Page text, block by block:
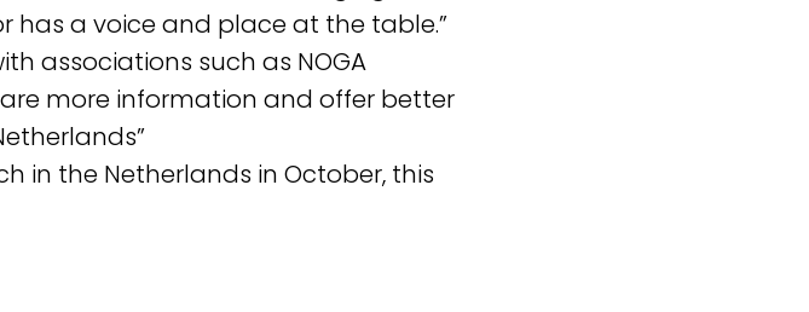
has a voice and place at the table.”
associations such as NOGA
more information and offer better
in the Netherlands in October, this